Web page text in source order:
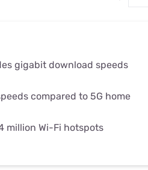
gigabit download speeds
compared to 5G home
million Wi-Fi hotspots